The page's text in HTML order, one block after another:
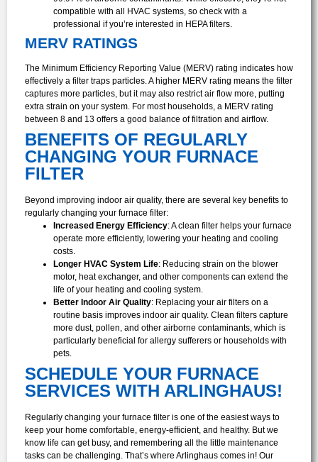
compatible with all HVAC systems, so check with a
professional if you’re interested in HEPA filters.
MERV RATINGS
The Minimum Efficiency Reporting Value (MERV) rating indicates how
effectively a filter traps particles. A higher MERV rating means the filter
captures more particles, but it may also restrict air flow more, putting
extra strain on your system. For most households, a MERV rating
between 8 and 13 offers a good balance of filtration and airflow.
BENEFITS OF REGULARLY
CHANGING YOUR FURNACE
FILTER
Beyond improving indoor air quality, there are several key benefits to
regularly changing your furnace filter:
Increased Energy Efficiency: A clean filter helps your furnace
operate more efficiently, lowering your heating and cooling
costs.
Longer HVAC System Life: Reducing strain on the blower
motor, heat exchanger, and other components can extend the
life of your heating and cooling system.
Better Indoor Air Quality: Replacing your air filters on a
routine basis improves indoor air quality. Clean filters capture
more dust, pollen, and other airborne contaminants, which is
particularly beneficial for allergy sufferers or households with
pets.
SCHEDULE YOUR FURNACE
SERVICES WITH ARLINGHAUS!
Regularly changing your furnace filter is one of the easiest ways to
keep your home comfortable, energy-efficient, and healthy. But we
know life can get busy, and remembering all the little maintenance
tasks can be challenging. That’s where Arlinghaus comes in! Our